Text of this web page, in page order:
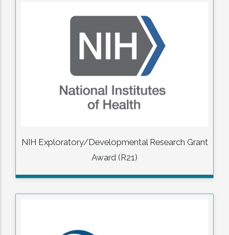
NIH Exploratory/Developmental Research Grant
Award (R21)